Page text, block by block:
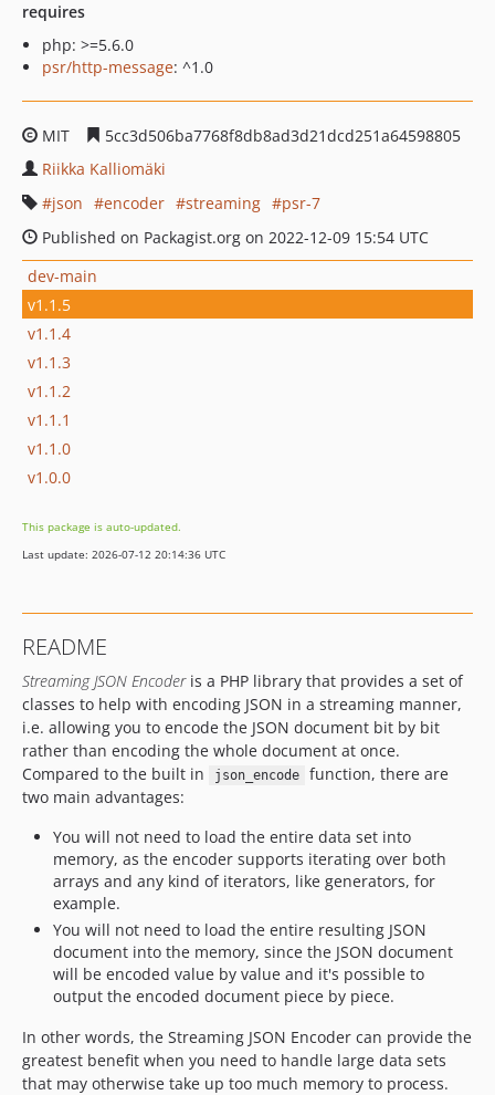
requires
php: >=5.6.0
psr/http-message: ^1.0
MIT
5cc3d506ba7768f8db8ad3d21dcd251a64598805
Riikka Kalliomäki
json
encoder streaming
psr-7
Published on Packagist.org on 2022-12-09 15:54 UTC
dev-main
v1.1.5
v1.1.4
v1.1.3
v1.1.2
v1.1.1
v1.1.0
v1.0.0
This package is auto-updated.
Last update: 2026-07-12 20:14:36 UTC
README
Streaming JSON Encoderis a PHP library that provides a set of
classes to help with encoding JSON in a streaming manner,
i.e. allowing you to encode the JSON document bit by bit
rather than encoding the whole document at once.
Compared to the built in
json_encode
function, there are
two main advantages:
You will not need to load the entire data set into
memory, as the encoder supports iterating over both
arrays and any kind of iterators, like generators, for
example.
You will not need to load the entire resulting JSON
document into the memory, since the JSON document
will be encoded value by value and it's possible to
output the encoded document piece by piece.
In other words, the Streaming JSON Encoder can provide the
greatest benefit when you need to handle large data sets
that may otherwise take up too much memory to process.